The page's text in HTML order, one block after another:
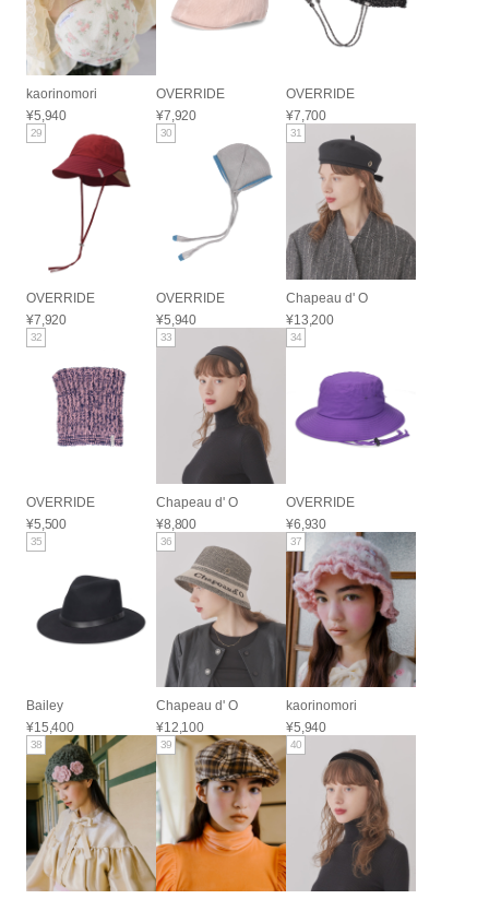
kaorinomori
¥5,940
OVERRIDE
¥7,920
OVERRIDE
¥7,700
29
OVERRIDE
¥7,920
30
OVERRIDE
¥5,940
31
Chapeau d' O
¥13,200
32
OVERRIDE
¥5,500
33
Chapeau d' O
¥8,800
34
OVERRIDE
¥6,930
35
Bailey
¥15,400
36
Chapeau d' O
¥12,100
37
kaorinomori
¥5,940
38 39 40